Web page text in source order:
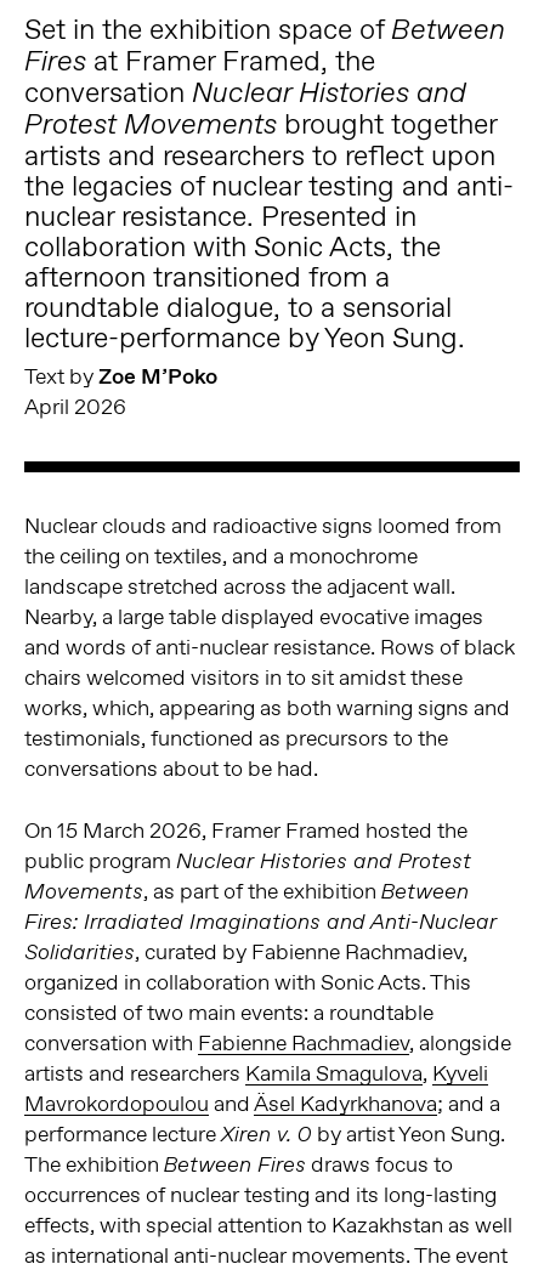
Set in the exhibition space ofBetween
Fires at Framer Framed, the
conversation Nuclear Histories and
Protest Movements brought together
artists and researchers to reflect upon
the legacies of nuclear testing and anti-
nuclear resistance. Presented in
collaboration with Sonic Acts, the
afternoon transitioned from a
roundtable dialogue, to a sensorial
lecture-performance by Yeon Sung.
Text byZoe M’Poko
April 2026
Nuclear clouds and radioactive signs loomed from
the ceiling on textiles, and a monochrome
landscape stretched across the adjacent wall.
Nearby, a large table displayed evocative images
and words of anti-nuclear resistance. Rows of black
chairs welcomed visitors in to sit amidst these
works, which, appearing as both warning signs and
testimonials, functioned as precursors to the
conversations about to be had.
On 15 March 2026, Framer Framed hosted the
public program Nuclear Histories and Protest
Movements, as part of the exhibition Between
Fires: Irradiated Imaginations and Anti-Nuclear
Solidarities, curated by Fabienne Rachmadiev,
organized in collaboration with Sonic Acts. This
consisted of two main events: a roundtable
conversation with Fabienne Rachmadiev, alongside
artists and researchers Kamila Smagulova, Kyveli
Mavrokordopoulou andÄsel Kadyrkhanova; and a
performance lectureXiren v. 0 by artist Yeon Sung.
The exhibition Between Fires draws focus to
occurrences of nuclear testing and its long-lasting
effects, with special attention to Kazakhstan as well
as international anti-nuclear movements. The event